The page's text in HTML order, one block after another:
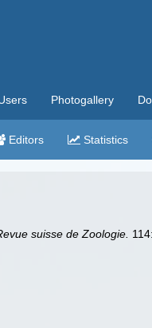
Photogallery
Editors Statistics
suisse de Zoologie.